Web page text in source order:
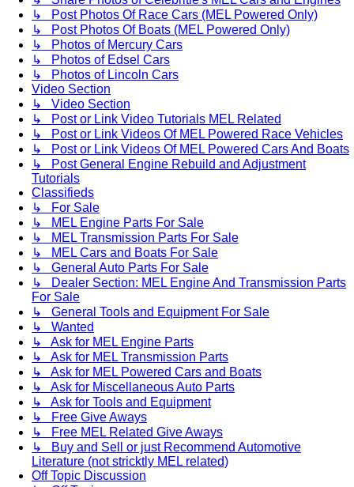
↳ Post Photos Of Race Cars (MEL Powered Only)
↳ Post Photos Of Boats (MEL Powered Only)
↳ Photos of Mercury Cars
↳ Photos of Edsel Cars
↳ Photos of Lincoln Cars
Video Section
↳ Video Section
↳ Post or Link Video Tutorials MEL Related
↳ Post or Link Videos Of MEL Powered Race Vehicles
↳ Post or Link Videos Of MEL Powered Cars And Boats
↳ Post General Engine Rebuild and Adjustment
Tutorials
Classifieds
↳ For Sale
↳ MEL Engine Parts For Sale
↳ MEL Transmission Parts For Sale
↳ MEL Cars and Boats For Sale
↳ General Auto Parts For Sale
↳ Dealer Section: MEL Engine And Transmission Parts
For Sale
↳ General Tools and Equipment For Sale
↳ Wanted
↳ Ask for MEL Engine Parts
↳ Ask for MEL Transmission Parts
↳ Ask for MEL Powered Cars and Boats
↳ Ask for Miscellaneous Auto Parts
↳ Ask for Tools and Equipment
↳ Free Give Aways
↳ Free MEL Related Give Aways
↳ Buy and Sell or just Recommend Automotive
Literature (not stricktly MEL related)
Off Topic Discussion